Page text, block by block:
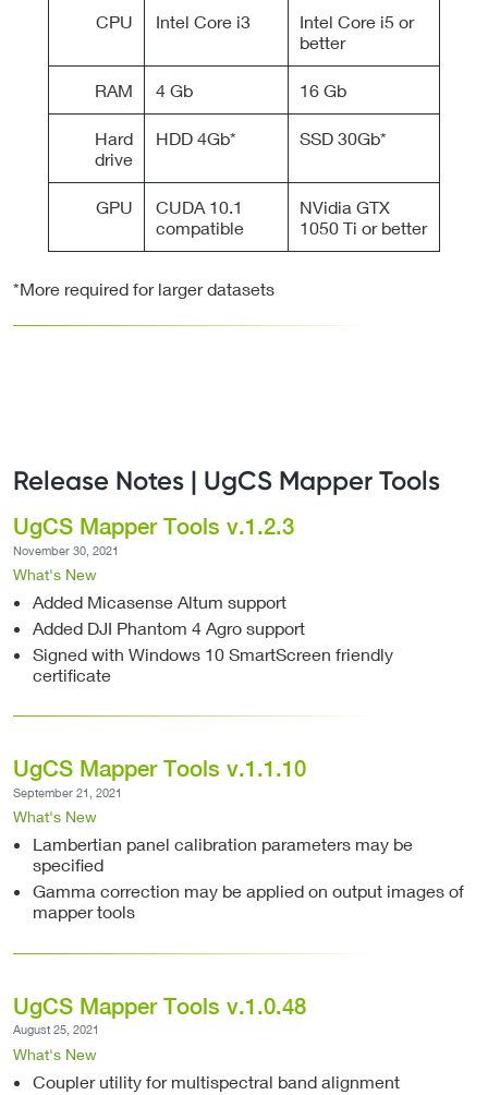
CPU Intel Core i3
Intel Core i5 or
better
RAM 4 Gb 16 Gb
Hard
drive
HDD 4Gb* SSD 30Gb*
GPU
CUDA 10.1
compatible
NVidia GTX
1050 Ti or better
*More required for larger datasets
Release Notes | UgCS Mapper Tools
UgCS Mapper Tools v.1.2.3
November 30, 2021
What's New
Added Micasense Altum support
Added DJI Phantom 4 Agro support
Signed with Windows 10 SmartScreen friendly
certificate
UgCS Mapper Tools v.1.1.10
September 21, 2021
What's New
Lambertian panel calibration parameters may be
specified
Gamma correction may be applied on output images of
mapper tools
UgCS Mapper Tools v.1.0.48
August 25, 2021
What's New
Coupler utility for multispectral band alignment